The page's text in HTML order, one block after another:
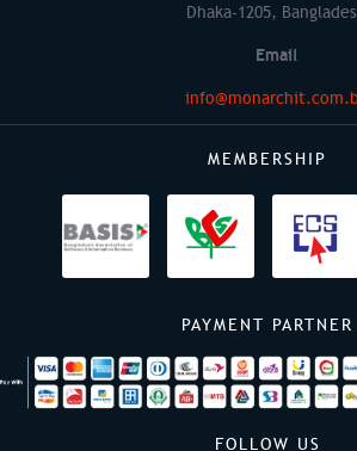
Dhaka-1205,
Email
MEMBERSHIP
PAYMENT PARTNER
FOLLOW US